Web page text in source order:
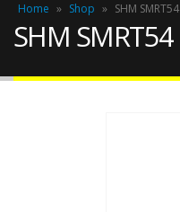
Home » Shop » SHM
SHM